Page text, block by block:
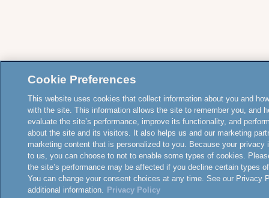
Cookie Preferences
This website uses cookies that collect information about you and
with the site. This information allows the site to remember you, and
evaluate the site’s performance, improve its functionality, and
about the site and its visitors. It also helps us and our marketing
marketing content that is personalized to you. Because your privacy
to us, you can choose to not to enable some types of cookies.
the site’s performance may be affected if you decline certain types
You can change your consent choices at any time. See our Privacy
additional information. Privacy Policy